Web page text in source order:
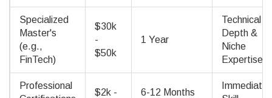
Specialized
Master's
(e.g.,
FinTech)
$30k
-
$50k
1 Year
Technical
Depth &
Niche
Expertise
Professional
$2k -
6-12 Months
Immediate